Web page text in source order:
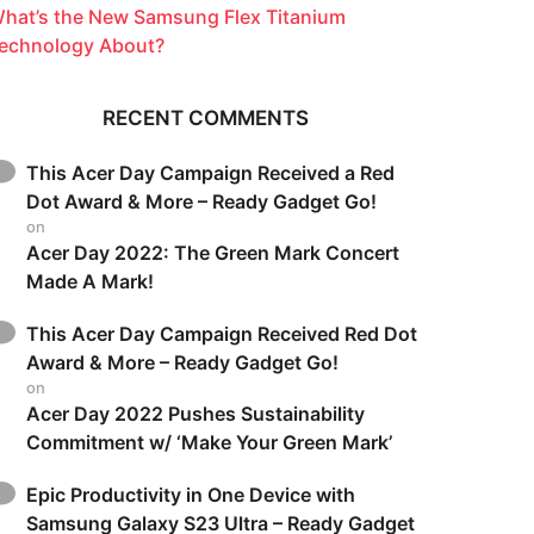
the New Samsung Flex Titanium
About?
RECENT COMMENTS
This Acer Day Campaign Received a Red
Dot Award & More – Ready Gadget Go!
on
Acer Day 2022: The Green Mark Concert
Made A Mark!
This Acer Day Campaign Received Red Dot
Award & More – Ready Gadget Go!
on
Acer Day 2022 Pushes Sustainability
Commitment w/ ‘Make Your Green Mark’
Epic Productivity in One Device with
Samsung Galaxy S23 Ultra – Ready Gadget